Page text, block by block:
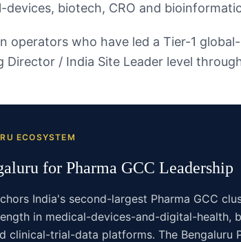
devices, biotech, CRO and
operators who have led a Tier-1
Director / India Site Leader level
ECOSYSTEM
for Pharma GCC Leadership
India's second-largest Pharma GCC
in medical-devices-and-digital-health,
clinical-trial-data platforms. The Bengaluru